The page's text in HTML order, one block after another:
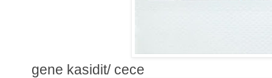
gene kasidit/ cece